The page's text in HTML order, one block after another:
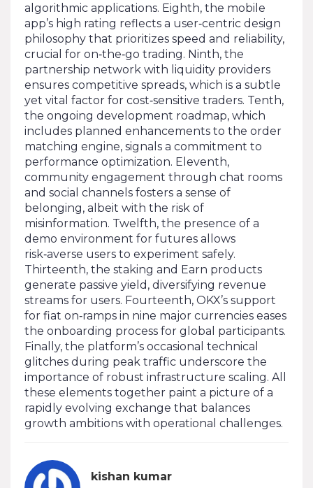
algorithmic applications. Eighth, the mobile
app’s high rating reflects a user‑centric design
philosophy that prioritizes speed and reliability,
crucial for on‑the‑go trading. Ninth, the
partnership network with liquidity providers
ensures competitive spreads, which is a subtle
yet vital factor for cost‑sensitive traders. Tenth,
the ongoing development roadmap, which
includes planned enhancements to the order
matching engine, signals a commitment to
performance optimization. Eleventh,
community engagement through chat rooms
and social channels fosters a sense of
belonging, albeit with the risk of
misinformation. Twelfth, the presence of a
demo environment for futures allows
risk‑averse users to experiment safely.
Thirteenth, the staking and Earn products
generate passive yield, diversifying revenue
streams for users. Fourteenth, OKX’s support
for fiat on‑ramps in nine major currencies eases
the onboarding process for global participants.
Finally, the platform’s occasional technical
glitches during peak traffic underscore the
importance of robust infrastructure scaling. All
these elements together paint a picture of a
rapidly evolving exchange that balances
growth ambitions with operational challenges.
kishan kumar